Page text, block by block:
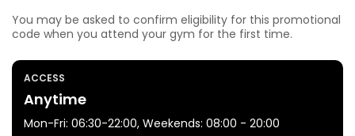
You may be asked to confirm eligibility for this promotional
code when you attend your gym for the first time.
ACCESS
Anytime
Mon-Fri: 06:30-22:00, Weekends: 08:00 - 20:00